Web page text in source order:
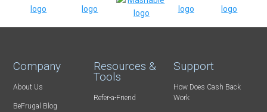
Company
About Us
BeFrugal Blog
Resources &
Tools
Refer-a-Friend
Support
How Does Cash Back
Work